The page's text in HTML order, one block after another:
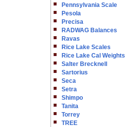
Pennsylvania Scale
Pesola
Precisa
RADWAG Balances
Ravas
Rice Lake Scales
Rice Lake Cal Weights
Salter Brecknell
Sartorius
Seca
Setra
Shimpo
Tanita
Torrey
TREE